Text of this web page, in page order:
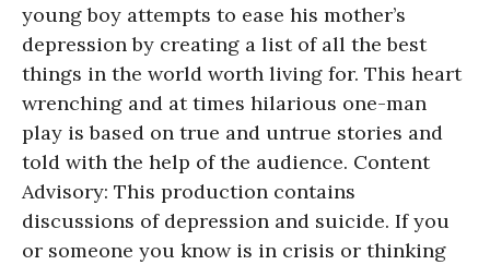
young boy attempts to ease his mother’s
depression by creating a list of all the best
things in the world worth living for. This heart
wrenching and at times hilarious one-man
play is based on true and untrue stories and
told with the help of the audience. Content
Advisory: This production contains
discussions of depression and suicide. If you
or someone you know is in crisis or thinking